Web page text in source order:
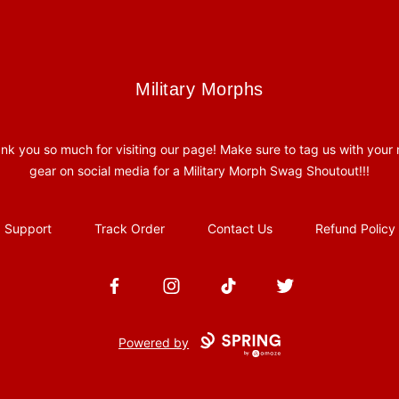
Military Morphs
Military Morphs
you so much for visiting our page! Make sure to tag us with your
gear on social media for a Military Morph Swag Shoutout!!!
Support Track Order Contact Us Refund Policy
FacebookInstagramTikTok Twitter
Powered by